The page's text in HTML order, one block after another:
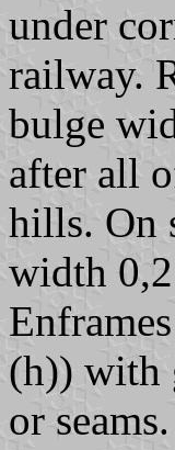
under
railway.
bulge
after all
hills. On
width
(h)) with
or seams.